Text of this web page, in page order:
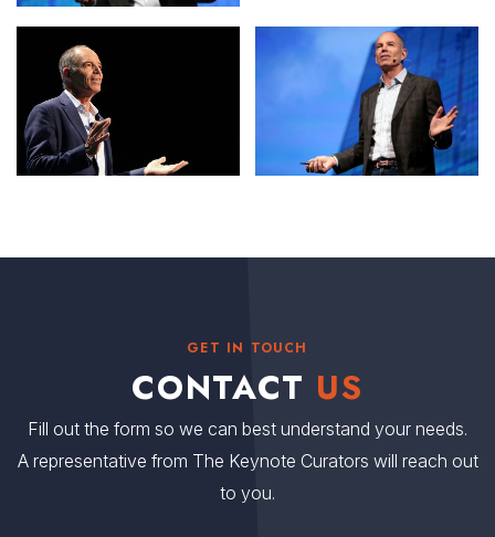
GET IN TOUCH
CONTACT US
Fill out the form so we can best understand your needs.
A representative from The Keynote Curators will reach out
to you.